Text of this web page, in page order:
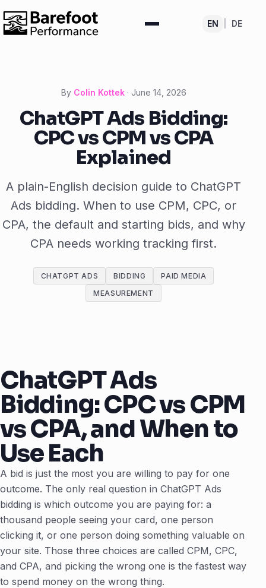
EN DE
By Colin Kottek · June 14, 2026
ChatGPT Ads Bidding:
CPC vs CPM vs CPA
Explained
A plain-English decision guide to ChatGPT
Ads bidding. When to use CPM, CPC, or
CPA, the default and starting bids, and why
CPA needs working tracking first.
CHATGPT ADS BIDDING
PAID MEDIA
MEASUREMENT
ChatGPT Ads
Bidding: CPC vs CPM
vs CPA, and When to
Use Each
A bid is just the most you are willing to pay for one
outcome. The only real question in ChatGPT Ads
bidding is which outcome you are paying for: a
thousand people seeing your card, one person
clicking it, or one person doing something valuable on
your site. Those three choices are called CPM, CPC,
and CPA, and picking the wrong one is the fastest way
to spend money on the wrong thing.